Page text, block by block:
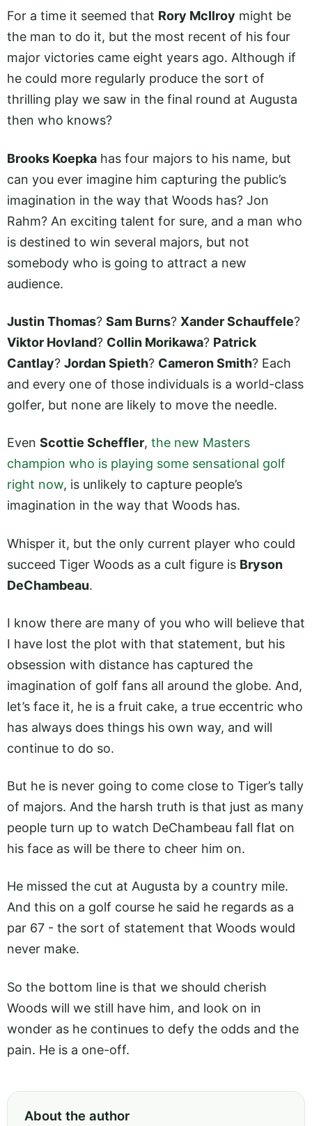
For a time it seemed that Rory McIlroy might be
the man to do it, but the most recent of his four
major victories came eight years ago. Although if
he could more regularly produce the sort of
thrilling play we saw in the final round at Augusta
then who knows?
Brooks Koepka has four majors to his name, but
can you ever imagine him capturing the public’s
imagination in the way that Woods has? Jon
Rahm? An exciting talent for sure, and a man who
is destined to win several majors, but not
somebody who is going to attract a new
audience.
Justin Thomas? Sam Burns? Xander Schauffele?
Viktor Hovland? Collin Morikawa? Patrick
Cantlay? Jordan Spieth? Cameron Smith? Each
and every one of those individuals is a world-class
golfer, but none are likely to move the needle.
Even Scottie Scheffler, the new Masters
champion who is playing some sensational golf
right now, is unlikely to capture people’s
imagination in the way that Woods has.
Whisper it, but the only current player who could
succeed Tiger Woods as a cult figure is Bryson
DeChambeau.
I know there are many of you who will believe that
I have lost the plot with that statement, but his
obsession with distance has captured the
imagination of golf fans all around the globe. And,
let’s face it, he is a fruit cake, a true eccentric who
has always does things his own way, and will
continue to do so.
But he is never going to come close to Tiger’s tally
of majors. And the harsh truth is that just as many
people turn up to watch DeChambeau fall flat on
his face as will be there to cheer him on.
He missed the cut at Augusta by a country mile.
And this on a golf course he said he regards as a
par 67 - the sort of statement that Woods would
never make.
So the bottom line is that we should cherish
Woods will we still have him, and look on in
wonder as he continues to defy the odds and the
pain. He is a one-off.
About the author